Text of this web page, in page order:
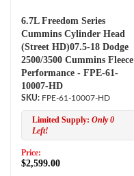
6.7L Freedom Series
Cummins Cylinder Head
(Street HD)07.5-18 Dodge
2500/3500 Cummins Fleece
Performance - FPE-61-
10007-HD
FPE-61-10007-HD
Limited Supply: Only 0
Left!
Price:
$2,599.00